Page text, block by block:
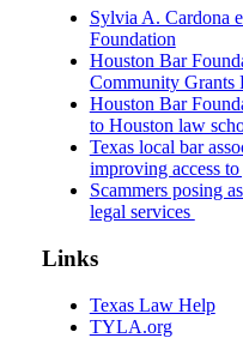
Sylvia A. Cardona
Foundation
Houston Bar
Community Grants
Houston Bar
to Houston law
Texas local bar
improving access
Scammers posing
legal services
Links
Texas Law Help
TYLA.org